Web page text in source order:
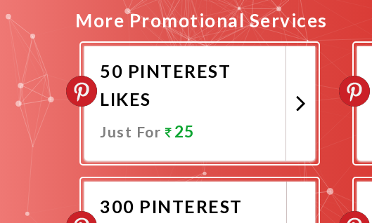
More Promotional Services
50 PINTEREST
LIKES
Just For 25
Promote Now
300 PINTEREST